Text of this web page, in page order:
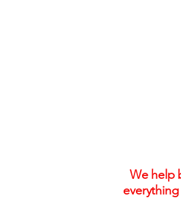
We help